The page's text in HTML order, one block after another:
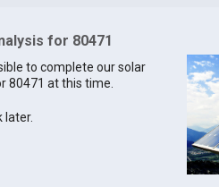
for 80471
to complete our solar
80471 at this time.
later.